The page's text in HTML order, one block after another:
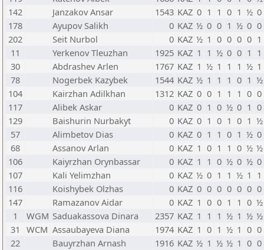
142
Janzakov Ansar 1543 KAZ 0 1 1 0 1 ½ 0
178
Ayupov Salikh 0 KAZ ½ 0 0 1 ½ 0 0
202
Seit Nurbol 0 KAZ ½ 1 0 0 0 0 1
11
Yerkenov Tleuzhan 1925 KAZ 1 1 ½ 0 0 1 1
30
Abdrashev Arlen 1767 KAZ 1 ½ 1 1 1 ½ 1
78
Nogerbek Kazybek 1544 KAZ ½ 1 1 1 0 1 ½
104
Kairzhan Adilkhan 1312 KAZ 0 0 1 1 1 0 0
117
Alibek Askar 0 KAZ 0 1 0 ½ 0 1 0
129
Baishurin Nurbakyt 0 KAZ 0 1 0 1 0 1 ½
57
Alimbetov Dias 0 KAZ 0 1 1 0 1 ½ 0
68
Assanov Arlan 0 KAZ 1 0 1 1 0 ½ ½
106
Kaiyrzhan Orynbassar 0 KAZ 1 1 0 ½ 0 ½ 0
107
Kali Yelimzhan 0 KAZ ½ 0 1 1 ½ 1 1
116
Koishybek Olzhas 0 KAZ 0 0 0 0 0 0 0
147
Ramazanov Aidar 0 KAZ 1 0 0 1 1 0 ½
1
WGM Saduakassova Dinara 2357 KAZ 1 1 1 ½ 1 ½ ½
31
WCM Assaubayeva Diana 1974 KAZ 1 0 1 ½ 1 0 0
22
Bauyrzhan Arnash 1916 KAZ ½ 1 ½ ½ 1 0 0